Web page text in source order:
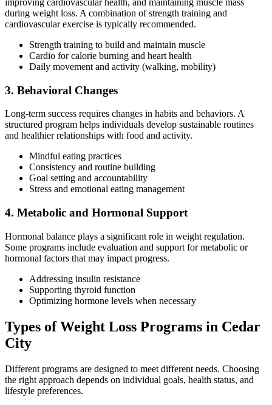
improving cardiovascular health, and maintaining muscle mass
during weight loss. A combination of strength training and
cardiovascular exercise is typically recommended.
Strength training to build and maintain muscle
Cardio for calorie burning and heart health
Daily movement and activity (walking, mobility)
3. Behavioral Changes
Long-term success requires changes in habits and behaviors. A
structured program helps individuals develop sustainable routines
and healthier relationships with food and activity.
Mindful eating practices
Consistency and routine building
Goal setting and accountability
Stress and emotional eating management
4. Metabolic and Hormonal Support
Hormonal balance plays a significant role in weight regulation.
Some programs include evaluation and support for metabolic or
hormonal factors that may impact progress.
Addressing insulin resistance
Supporting thyroid function
Optimizing hormone levels when necessary
Types of Weight Loss Programs in Cedar
City
Different programs are designed to meet different needs. Choosing
the right approach depends on individual goals, health status, and
lifestyle preferences.